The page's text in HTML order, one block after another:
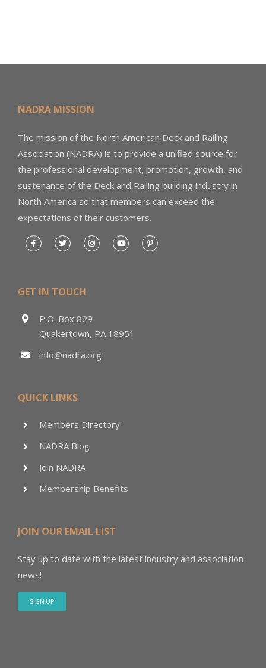
NADRA MISSION
The mission of the North American Deck and Railing
Association (NADRA) is to provide a unified source for
the professional development, promotion, growth, and
sustenance of the Deck and Railing building industry in
North America so that members can exceed the
expectations of their customers.
GET IN TOUCH
P.O. Box 829
Quakertown, PA 18951
info@nadra.org
QUICK LINKS
Members Directory
NADRA Blog
Join NADRA
Membership Benefits
JOIN OUR EMAIL LIST
Stay up to date with the latest industry and association
news!
SIGN UP